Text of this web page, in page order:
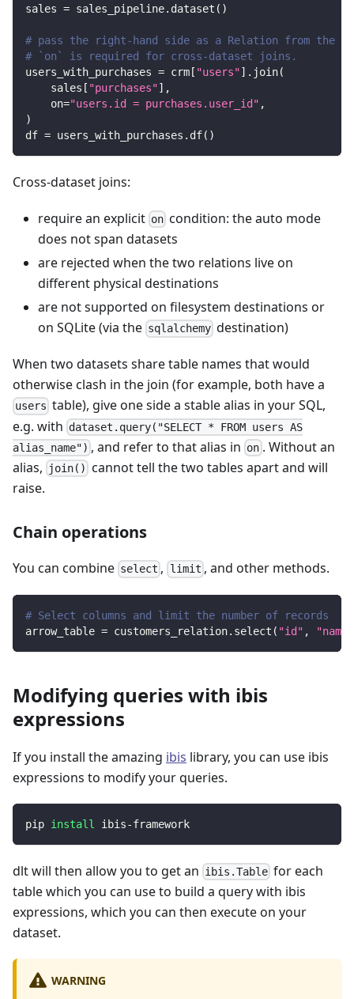
sales = sales_pipeline. dataset ( )
# pass the right-hand side as a Relation from the
# `on` is required for cross-dataset joins.
users_with_purchases = crm [ "users"] . join(
    sales
[ "purchases"] ,
    on
="users.id = purchases.user_id" ,
)
df = users_with_purchases . df( )
Cross-dataset joins:
require an explicit on condition: the auto mode
does not span datasets
are rejected when the two relations live on
different physical destinations
are not supported on filesystem destinations or
on SQLite (via the sqlalchemy destination)
When two datasets share table names that would
otherwise clash in the join (for example, both have a
users table), give one side a stable alias in your SQL,
e.g. with dataset.query("SELECT * FROM users AS
alias_name") , and refer to that alias in on . Without an
alias,
join() cannot tell the two tables apart and will
raise.
Chain operations
You can combine select , limit , and other methods.
# Select columns and limit the number of records
arrow_table = customers_relation. select ( "id" , "name"
Modifying queries with ibis
expressions
If you install the amazing ibis library, you can use ibis
expressions to modify your queries.
pip install ibis-framework
dlt will then allow you to get an ibis.Table for each
table which you can use to build a query with ibis
expressions, which you can then execute on your
dataset.
WARNING